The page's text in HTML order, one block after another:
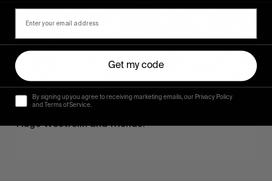
FROM THE WORLD
Sincerely
Hugo Westrelin and friends.
Get my code
By signing up you agree to receiving marketing emails, our Privacy Policy
and Terms of Service.